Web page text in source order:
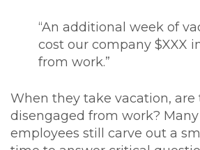
“An additional week of
cost our company $XXX
from work.”
When they take vacation, are
disengaged from work?
employees still carve out a